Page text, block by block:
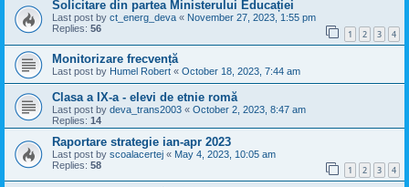
Solicitare din partea Ministerului Educației
Last post by ct_energ_deva « November 27, 2023, 1:55 pm
Replies: 56 1 2 3 4
Monitorizare frecvență
Last post by Humel Robert « October 18, 2023, 7:44 am
Clasa a IX-a - elevi de etnie romă
Last post by deva_trans2003 « October 2, 2023, 8:47 am
Replies: 14
Raportare strategie ian-apr 2023
Last post by scoalacertej « May 4, 2023, 10:05 am
Replies: 58 1 2 3 4